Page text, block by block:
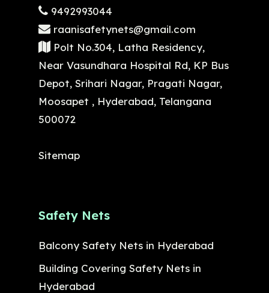
9492993044
raanisafetynets@gmail.com
Polt No.304, Latha Residency,
Near Vasundhara Hospital Rd, KP Bus
Depot, Srihari Nagar, Pragati Nagar,
Moosapet , Hyderabad, Telangana
500072
Sitemap
Safety Nets
Balcony Safety Nets in Hyderabad
Building Covering Safety Nets in
Hyderabad